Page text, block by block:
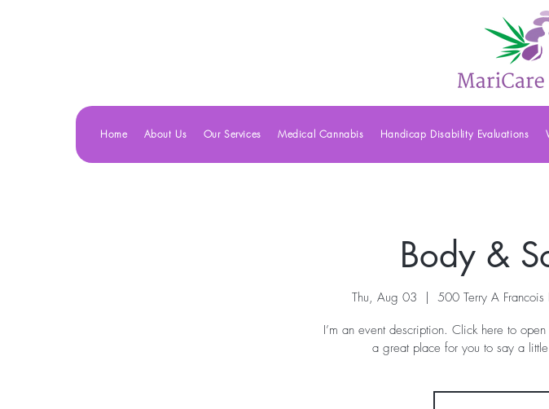
Home About Us Our Services Medical Cannabis Handicap Disability Evaluations
Body &
Thu, Aug 03
  |
500 Terry A
I’m an event description. Click here to
a great place for you to say a